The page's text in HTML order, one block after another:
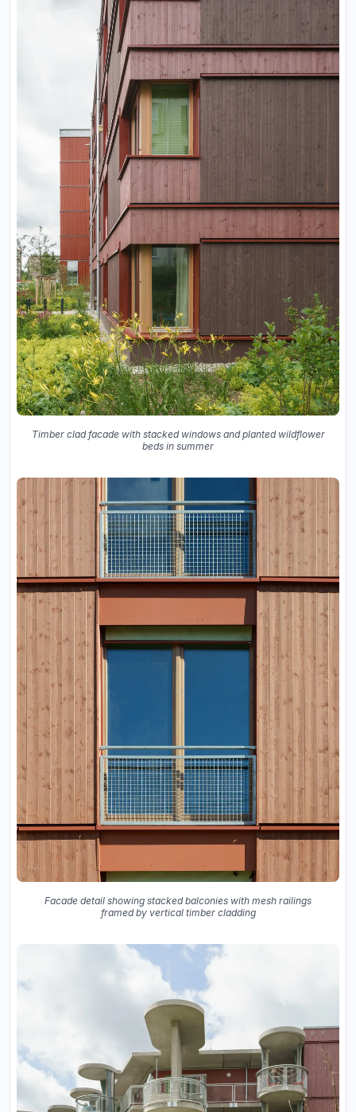
Timber clad facade with stacked windows and planted wildflower
beds in summer
Facade detail showing stacked balconies with mesh railings
framed by vertical timber cladding